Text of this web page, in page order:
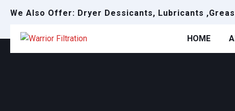
We Also Offer: Dryer Dessicants, Lubricants
HOME